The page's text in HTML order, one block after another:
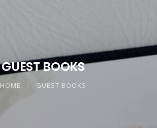
GUEST BOOKS
HOME GUEST BOOKS